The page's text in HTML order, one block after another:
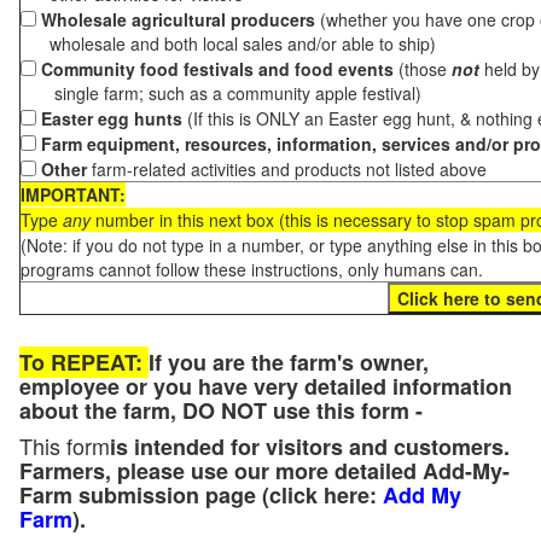
Wholesale agricultural producers (whether you have one
wholesale and both local sales and/or able to ship)
Community food festivals and food events (those not held
single farm; such as a community apple festival)
Easter egg hunts (If this is ONLY an Easter egg hunt, &
Farm equipment, resources, information, services and/or
Otherfarm-related activities and products not listed above
IMPORTANT:
Type anynumber in this next box (this is necessary to stop spam
(Note: if you do not type in a number, or type anything else in this
programs cannot follow these instructions, only humans can.
To REPEAT: If you are the farm's owner,
employee or you have very detailed information
about the farm, DO NOT use this form -
This formis intended for visitors and customers.
Farmers, please use our more detailed Add-My-
Farm submission page (click here: Add My
Farm).